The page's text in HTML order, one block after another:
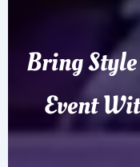
Bring
Event